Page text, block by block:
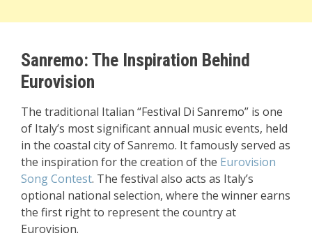
Sanremo: The Inspiration Behind
Eurovision
The traditional Italian “Festival Di Sanremo” is one
of Italy’s most significant annual music events, held
in the coastal city of Sanremo. It famously served as
the inspiration for the creation of the Eurovision
Song Contest. The festival also acts as Italy’s
optional national selection, where the winner earns
the first right to represent the country at
Eurovision.